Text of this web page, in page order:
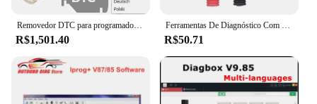
R$1,501.40 R$50.71